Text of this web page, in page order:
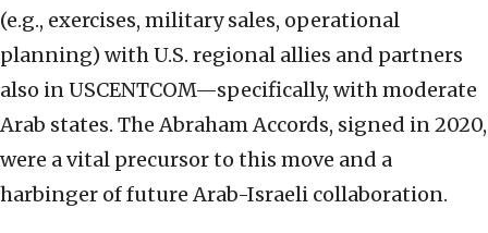
(e.g., exercises, military sales, operational
planning) with U.S. regional allies and partners
also in USCENTCOM—specifically, with moderate
Arab states. The Abraham Accords, signed in 2020,
were a vital precursor to this move and a
harbinger of future Arab-Israeli collaboration.